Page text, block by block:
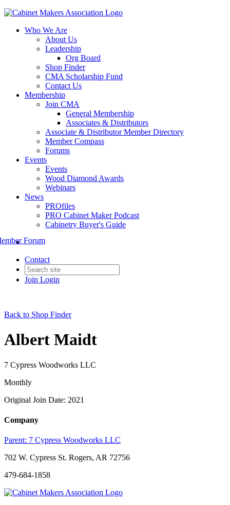
Who We Are
About Us
Leadership
Org Board
Shop Finder
CMA Scholarship Fund
Contact Us
Membership
Join CMA
General Membership
Associates & Distributors
Associate & Distributor Member Directory
Member Compass
Forums
Events
Events
Wood Diamond Awards
Webinars
News
PROfiles
PRO Cabinet Maker Podcast
Cabinetry Buyer's Guide
Contact
Join Login
Forum
Back to Shop Finder
Albert Maidt
7 Cypress Woodworks LLC
Monthly
Original Join Date: 2021
Company
Parent: 7 Cypress Woodworks LLC
702 W. Cypress St. Rogers, AR 72756
479-684-1858